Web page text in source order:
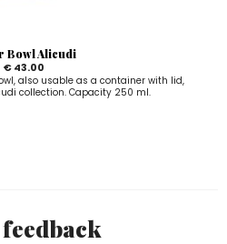
Bowl Alicudi
€ 43.00
also usable as a container with lid,
collection. Capacity 250 ml.